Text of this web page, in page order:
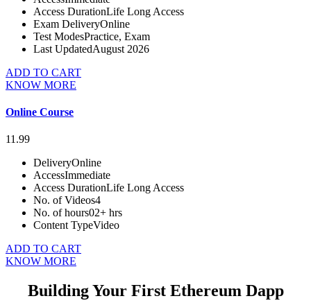
Access DurationLife Long Access
Exam DeliveryOnline
Test ModesPractice, Exam
Last UpdatedAugust 2026
ADD TO CART
KNOW MORE
Online Course
11.99
DeliveryOnline
AccessImmediate
Access DurationLife Long Access
No. of Videos4
No. of hours02+ hrs
Content TypeVideo
ADD TO CART
KNOW MORE
Building Your First Ethereum Dapp